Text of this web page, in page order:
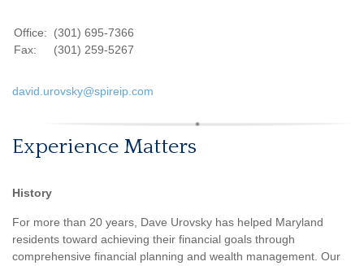
Office:
(301) 695-7366
Fax:
(301) 259-5267
david.urovsky@spireip.com
Experience Matters
History
For more than 20 years, Dave Urovsky has helped Maryland
residents toward achieving their financial goals through
comprehensive financial planning and wealth management. Our